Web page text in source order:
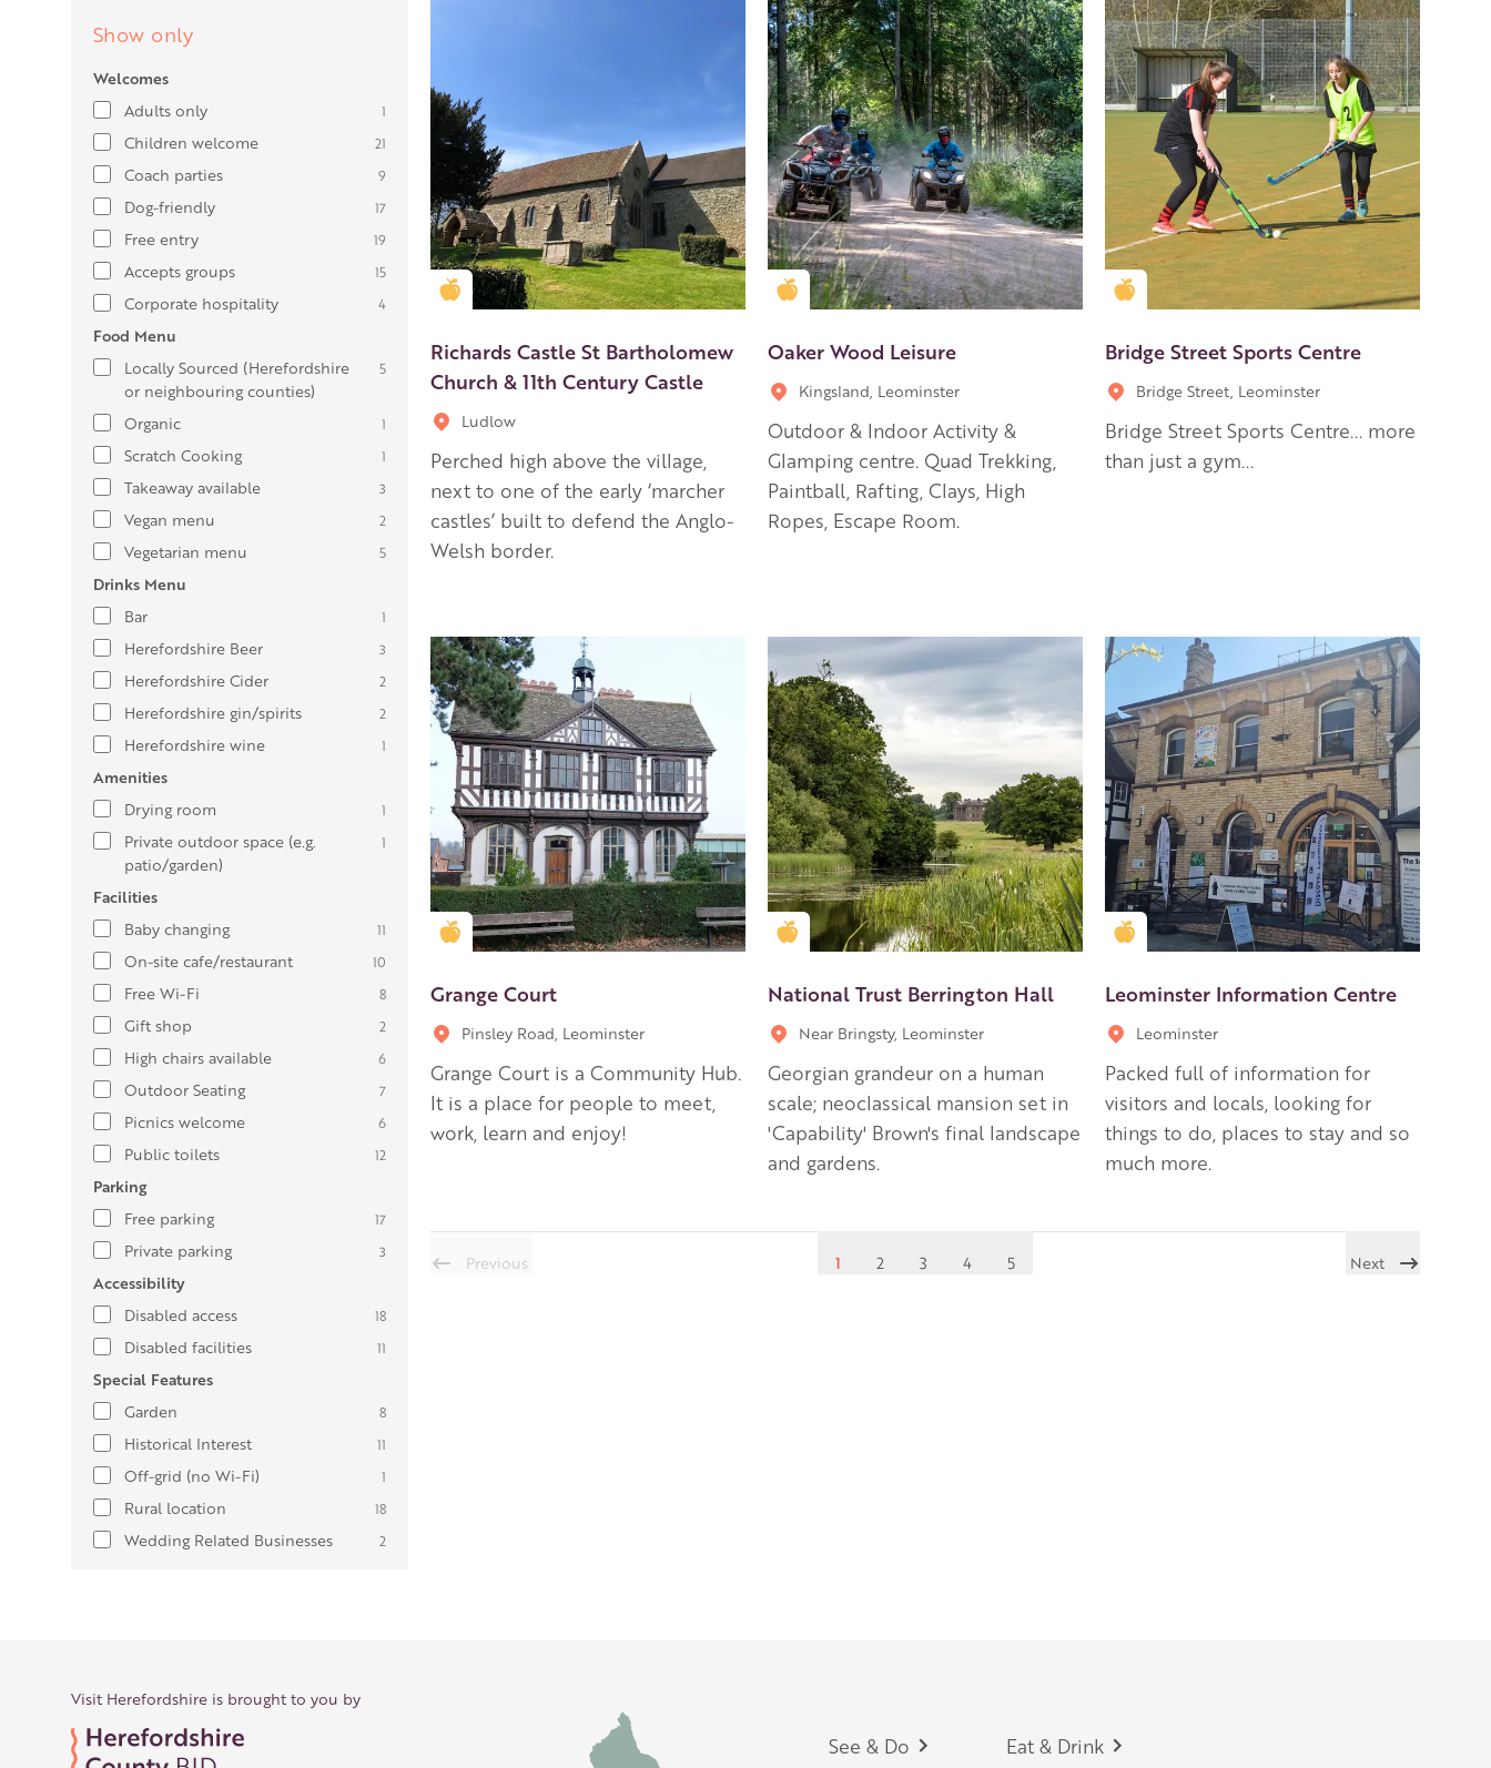
Show only
Welcomes
Adults only
1
Children welcome 21
Coach parties 9
Dog-friendly 17
Free entry 19
Accepts groups 15
Corporate hospitality 4
Food Menu
Locally Sourced (Herefordshire
or neighbouring counties)
5
Organic 1
Scratch Cooking 1
Takeaway available 3
Vegan menu 2
Vegetarian menu 5
Drinks Menu
Bar
1
Herefordshire Beer 3
Herefordshire Cider 2
Herefordshire gin/spirits 2
Herefordshire wine 1
Amenities
Drying room
1
Private outdoor space (e.g.
patio/garden)
1
Facilities
Baby changing
11
On-site cafe/restaurant 10
Free Wi-Fi 8
Gift shop 2
High chairs available 6
Outdoor Seating 7
Picnics welcome 6
Public toilets 12
Parking
Free parking
17
Private parking 3
Accessibility
Disabled access
18
Disabled facilities 11
Special Features
Garden
8
Historical Interest 11
Off-grid (no Wi-Fi) 1
Rural location 18
Wedding Related Businesses 2
Golden Apple partner
Richards Castle St Bartholomew
Church & 11th Century Castle
Ludlow
Perched high above the village,
next to one of the early ‘marcher
castles’ built to defend the Anglo-
Welsh border.
Golden Apple partner
Oaker Wood Leisure
Kingsland, Leominster
Outdoor & Indoor Activity &
Glamping centre. Quad Trekking,
Paintball, Rafting, Clays, High
Ropes, Escape Room.
Golden Apple partner
Bridge Street Sports Centre
Bridge Street, Leominster
Bridge Street Sports Centre... more
than just a gym...
Golden Apple partner
Grange Court
Pinsley Road, Leominster
Grange Court is a Community Hub.
It is a place for people to meet,
work, learn and enjoy!
Golden Apple partner
National Trust Berrington Hall
Near Bringsty, Leominster
Georgian grandeur on a human
scale; neoclassical mansion set in
'Capability' Brown's final landscape
and gardens.
Golden Apple partner
Leominster Information Centre
Leominster
Packed full of information for
visitors and locals, looking for
things to do, places to stay and so
much more.
Previous 1 2 3 4 5 Next
Visit Herefordshire is brought to you by
Footer
See & Do Eat & Drink